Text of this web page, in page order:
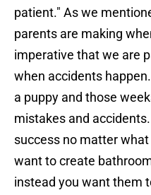
patient." As we
parents are making
imperative that we are
when accidents
a puppy and those
mistakes and
success no matter
want to create
instead you want them